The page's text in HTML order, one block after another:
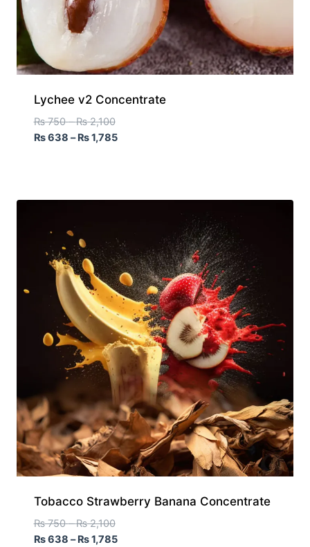
Lychee v2 Concentrate
₨750 – ₨2,100
₨638 – ₨1,785
Tobacco Strawberry Banana Concentrate
₨750 – ₨2,100
₨638 – ₨1,785